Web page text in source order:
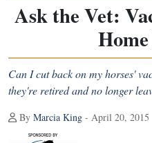
Ask the Vet:
Can I cut back on my horses'
they're retired and no longer
By Marcia King - April 20, 2015